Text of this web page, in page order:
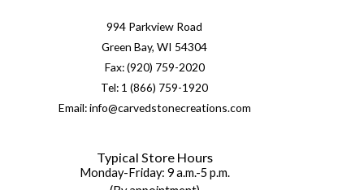
994 Parkview Road
Green Bay, WI 54304
Fax: (920) 759-2020
Tel: 1 (866) 759-1920
Email: info@carvedstonecreations.com
Typical Store Hours
Monday-Friday: 9 a.m.-5 p.m.